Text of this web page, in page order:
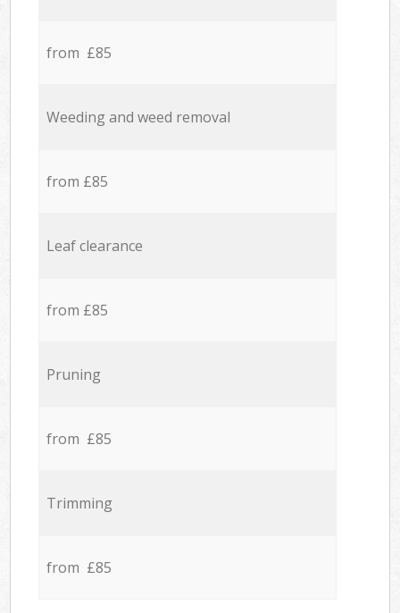
from £85
Weeding and weed removal
from £85
Leaf clearance
from £85
Pruning
from £85
Trimming
from £85